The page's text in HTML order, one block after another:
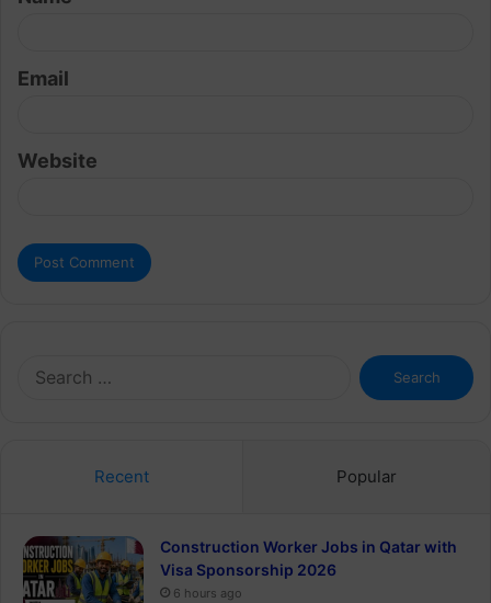
Email
Website
Search
for:
Recent Popular
Construction Worker Jobs in Qatar with
Visa Sponsorship 2026
6 hours ago